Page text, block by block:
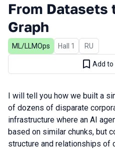
From Datasets
Graph
ML/LLMOps Hall 1 In Russian
RU
Add
I will tell you how we built a
of dozens of disparate
infrastructure where an AI
based on similar chunks, but
structure and relationships of